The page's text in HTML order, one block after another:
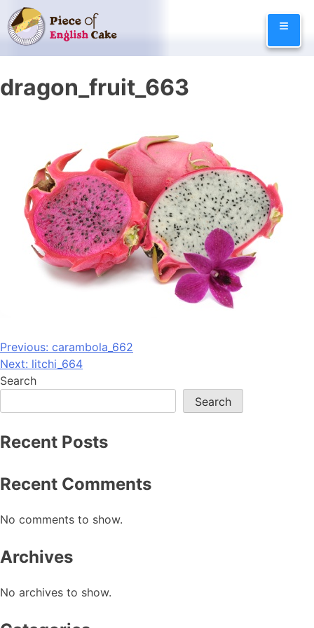
Skip
to
content
≡
dragon_fruit_663
Post
navigation
Previous: carambola_662
Next: litchi_664
Search
Search
Recent Posts
Recent Comments
No comments to show.
Archives
No archives to show.